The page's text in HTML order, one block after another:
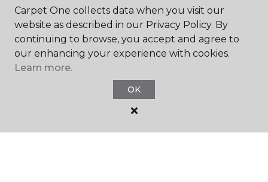
Closed
Carpet One collects data when you visit our
website as described in our Privacy Policy. By
continuing to browse, you accept and agree to
our enhancing your experience with cookies.
Learn more.
OK